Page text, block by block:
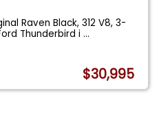
Raven Black, 312 V8, 3-
Thunderbird i...
$30,995